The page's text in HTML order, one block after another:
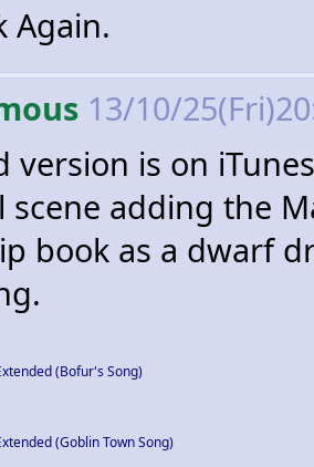
Again.
13/10/
version is on
scene adding the
book as a dwarf
(Bofur's Song)
(Goblin Town Song)